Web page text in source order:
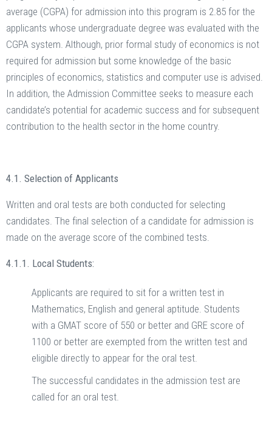
average (CGPA) for admission into this program is 2.85 for the
applicants whose undergraduate degree was evaluated with the
CGPA system. Although, prior formal study of economics is not
required for admission but some knowledge of the basic
principles of economics, statistics and computer use is advised.
In addition, the Admission Committee seeks to measure each
candidate’s potential for academic success and for subsequent
contribution to the health sector in the home country.
4.1. Selection of Applicants
Written and oral tests are both conducted for selecting
candidates. The final selection of a candidate for admission is
made on the average score of the combined tests.
4.1.1. Local Students:
Applicants are required to sit for a written test in
Mathematics, English and general aptitude. Students
with a GMAT score of 550 or better and GRE score of
1100 or better are exempted from the written test and
eligible directly to appear for the oral test.
The successful candidates in the admission test are
called for an oral test.